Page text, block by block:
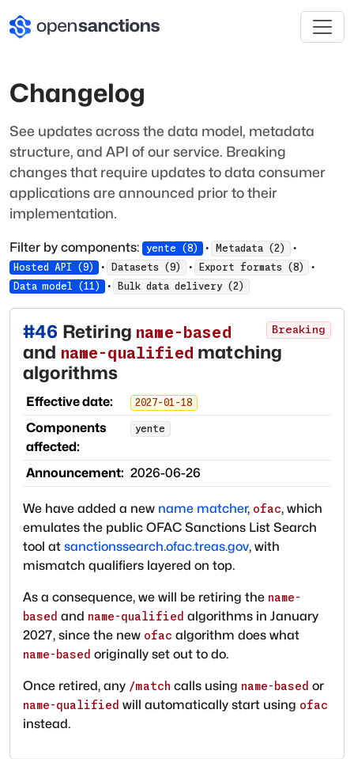
Changelog
See updates across the data model, metadata
structure, and API of our service. Breaking
changes that require updates to data consumer
applications are announced prior to their
implementation.
Filter by components: yente (8) · Metadata (2 ) ·
Hosted API (9) · Datasets (9) · Export formats(8) ·
Data model (11 ) · Bulk data delivery (2 )
#46 Breaking
Retiring name-based
and name-qualified matching
algorithms
Effective date: 2027-01-18
Components
affected:
yente
Announcement: 2026-06-26
We have added a new name matcher, ofac, which
emulates the public OFAC Sanctions List Search
tool at sanctionssearch.ofac.treas.gov, with
mismatch qualifiers layered on top.
As a consequence, we will be retiring the name-
based and name-qualified algorithms in January
2027, since the new ofac algorithm does what
name-based originally set out to do.
Once retired, any /match calls using name-based or
name-qualified will automatically start using ofac
instead.